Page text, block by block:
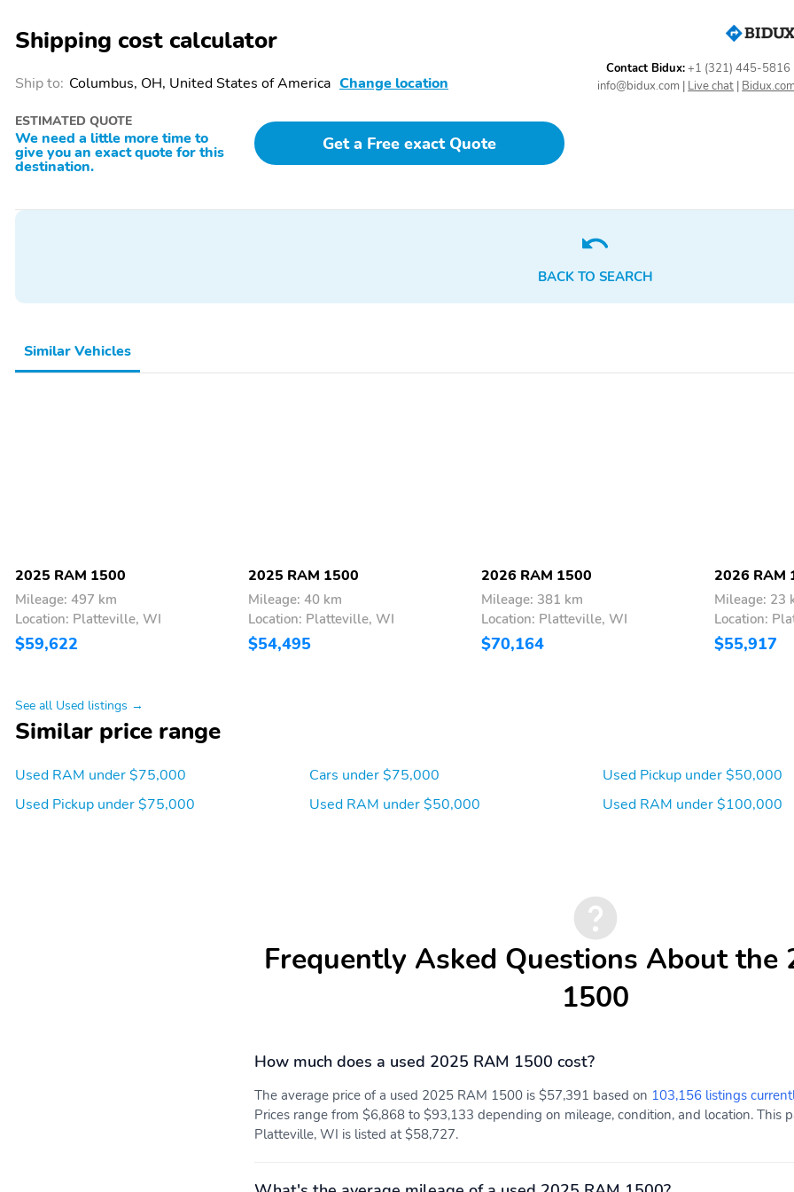
Hitch Line-Up Assist, Trailer Reverse Steering Control, Trailer Tire Pressure Monitoring System, Trailer Tow Group, Trailer Tow Mirrors,
Universal Garage Door Opener, USB Host Flip, Voltmeter, Wheels: 18'' x 8'' Cast-Aluminum Painted, Wheels: 20'' x 9.0'' Aluminum Painted
Clad. 8-Speed Automatic 3.0L I6Please call us for full details! We pride ourselves on honesty and integrity, but please note that mistakes or
misprints due to human error are possible. Find out why our dealership has won DealerRater.com DEALER OF THE YEAR a whopping 10
TIMES! Call, email, or live chat with one of our friendly sales professionals now to schedule your test drive! Prices shown do not include tax,
and operated dealership, serving the greater Southern Wisconsin and Northern Illinois area since 1995.
Shipping cost calculator
Ship to: Columbus, OH, United States of America Change location
ESTIMATED QUOTE
We need a little more time to
give you an exact quote for this
destination.
Get a Free exact Quote
Contact Bidux:+1 (321) 445-5816
info@bidux.com | Live chat |
BACK TO SEARCH
Similar Vehicles
2025 RAM 1500
Mileage: 497 km
Location: Platteville, WI
$59,622
2025 RAM 1500
Mileage: 40 km
Location: Platteville, WI
$54,495
2026 RAM 1500
Mileage: 381 km
Location: Platteville, WI
$70,164
2026 RAM
Mileage: 23
Location:
$55,917
See all Used listings →
Similar price range
Used RAM under $75,000
Used Pickup under $75,000
Cars under $75,000
Used RAM under $50,000
Used Pickup under $50,000
Used RAM under $100,000
Frequently Asked Questions About the
1500
How much does a used 2025 RAM 1500 cost?
The average price of a used 2025 RAM 1500 is $57,391 based on 103,156 listings
Prices range from $6,868 to $93,133 depending on mileage, condition, and location. This
Platteville, WI is listed at $58,727.